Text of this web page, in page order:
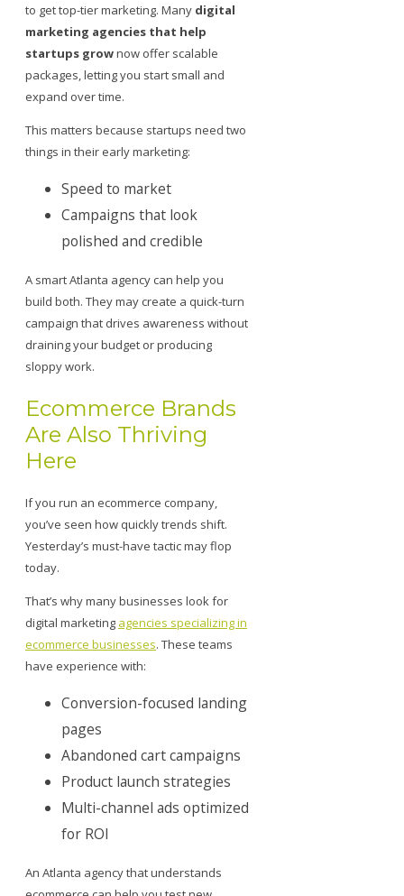
to get top-tier marketing. Many digital
marketing agencies that help
startups grownow offer scalable
packages, letting you start small and
expand over time.
This matters because startups need two
things in their early marketing:
Speed to market
Campaigns that look
polished and credible
A smart Atlanta agency can help you
build both. They may create a quick-turn
campaign that drives awareness without
draining your budget or producing
sloppy work.
Ecommerce Brands
Are Also Thriving
Here
If you run an ecommerce company,
you’ve seen how quickly trends shift.
Yesterday’s must-have tactic may flop
today.
That’s why many businesses look for
digital marketing agencies specializing in
ecommerce businesses. These teams
have experience with:
Conversion-focused landing
pages
Abandoned cart campaigns
Product launch strategies
Multi-channel ads optimized
for ROI
An Atlanta agency that understands